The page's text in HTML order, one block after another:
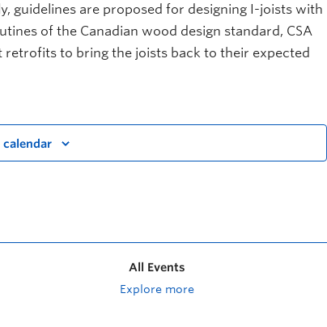
guidelines are proposed for designing I-joists with
of the Canadian wood design standard, CSA
retrofits to bring the joists back to their expected
All Events
Explore more